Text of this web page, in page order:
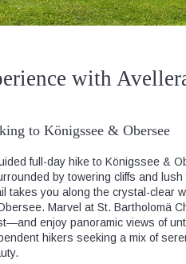
with
to Königssee & Obersee
full-day hike to Königssee &
by towering cliffs and
takes you along the crystal-clear
Marvel at St. Bartholomä
enjoy panoramic views of
hikers seeking a mix of